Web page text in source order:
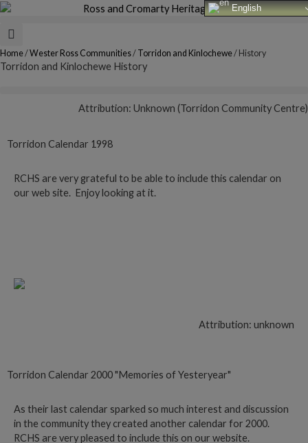
Skip
content
Home/Wester Ross Communities/ Torridon and Kinlochewe/ History
Torridon and Kinlochewe History
Attribution: Unknown (Torridon Community Centre)
Torridon Calendar 1998
RCHS are very grateful to be able to include this calendar on
our web site. Enjoy looking at it.
Attribution: unknown
Torridon Calendar 2000 "Memories of Yesteryear"
As their last calendar sparked so much interest and discussion
in the community they created another calendar for 2000.
RCHS are very pleased to include this on our website.
English